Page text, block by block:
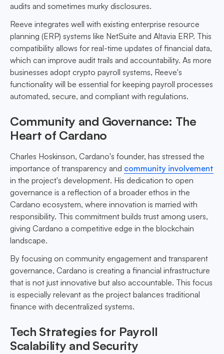
audits and sometimes murky disclosures.
Reeve integrates well with existing enterprise resource
planning (ERP) systems like NetSuite and Altavia ERP. This
compatibility allows for real-time updates of financial data,
which can improve audit trails and accountability. As more
businesses adopt crypto payroll systems, Reeve's
functionality will be essential for keeping payroll processes
automated, secure, and compliant with regulations.
Community and Governance: The
Heart of Cardano
Charles Hoskinson, Cardano's founder, has stressed the
importance of transparency and community involvement
in the project's development. His dedication to open
governance is a reflection of a broader ethos in the
Cardano ecosystem, where innovation is married with
responsibility. This commitment builds trust among users,
giving Cardano a competitive edge in the blockchain
landscape.
By focusing on community engagement and transparent
governance, Cardano is creating a financial infrastructure
that is not just innovative but also accountable. This focus
is especially relevant as the project balances traditional
finance with decentralized systems.
Tech Strategies for Payroll
Scalability and Security